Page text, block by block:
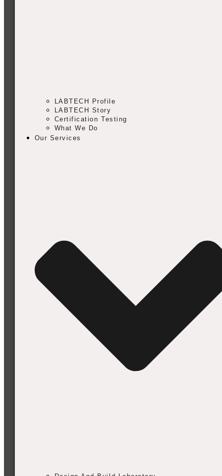
LABTECH Profile
LABTECH Story
Certification Testing
What We Do
Our Services